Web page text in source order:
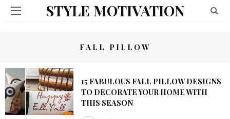
STYLE MOTIVATION
FALL PILLOW
15 FABULOUS FALL PILLOW DESIGNS
TO DECORATE YOUR HOME WITH
THIS SEASON